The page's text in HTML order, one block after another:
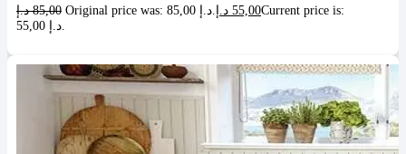
85,00 د.إ 55,00 د.إ
Current price is: